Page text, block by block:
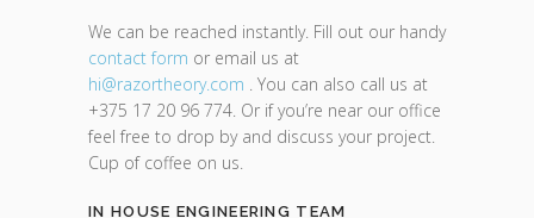
We can be reached instantly. Fill out our handy
contact form or email us at
hi@razortheory.com . You can also call us at
+375 17 20 96 774. Or if you’re near our office
feel free to drop by and discuss your project.
Cup of coffee on us.
IN HOUSE ENGINEERING TEAM